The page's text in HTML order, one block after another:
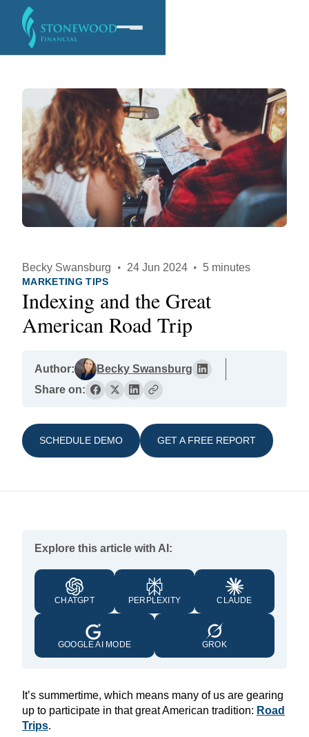
Software
Services
Company
Becky Swansburg · 24 Jun 2024 · 5 minutes
MARKETING TIPS
Indexing and the Great
American Road Trip
Author:
Becky Swansburg
Share on:
SCHEDULE DEMO GET A FREE REPORT
Explore this article with AI:
CHATGPT PERPLEXITY CLAUDE
GOOGLE AI MODE GROK
It’s summertime, which means many of us are gearing
up to participate in that great American tradition: Road
Trips.